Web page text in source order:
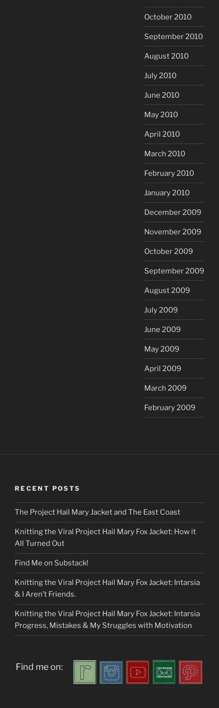
October 2010
September 2010
August 2010
July 2010
June 2010
May 2010
April 2010
March 2010
February 2010
January 2010
December 2009
November 2009
October 2009
September 2009
August 2009
July 2009
June 2009
May 2009
April 2009
March 2009
February 2009
RECENT POSTS
The Project Hail Mary Jacket and The East Coast
Knitting the Viral Project Hail Mary Fox Jacket: How it
All Turned Out
Find Me on Substack!
Knitting the Viral Project Hail Mary Fox Jacket: Intarsia
& I Aren’t Friends.
Knitting the Viral Project Hail Mary Fox Jacket: Intarsia
Progress, Mistakes & My Struggles with Motivation
Find me on: